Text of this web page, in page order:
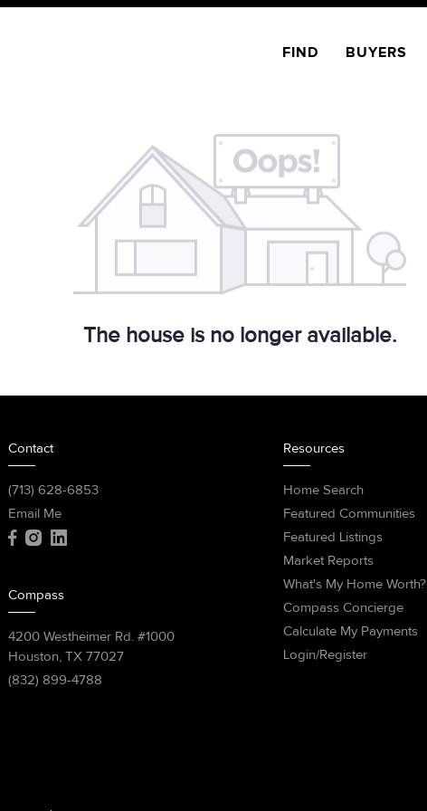
FIND BUYERS
The house is no longer available.
Contact
(713) 628-6853
Email Me
Compass
4200 Westheimer Rd. #1000
Houston, TX 77027
(832) 899-4788
Resources
Home Search
Featured Communities
Featured Listings
Market Reports
What's My Home Worth?
Compass Concierge
Calculate My Payments
Login/Register